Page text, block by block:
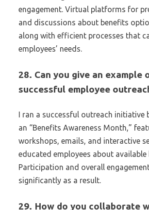
engagement. Virtual platforms for
and discussions about benefits
along with efficient processes that
employees’ needs.
28. Can you give an example
successful employee
I ran a successful outreach initiative
an “Benefits Awareness Month,”
workshops, emails, and interactive
educated employees about available
Participation and overall
significantly as a result.
29. How do you collaborate